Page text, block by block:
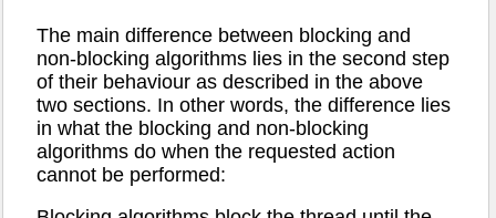
The main difference between blocking and
non-blocking algorithms lies in the second step
of their behaviour as described in the above
two sections. In other words, the difference lies
in what the blocking and non-blocking
algorithms do when the requested action
cannot be performed: